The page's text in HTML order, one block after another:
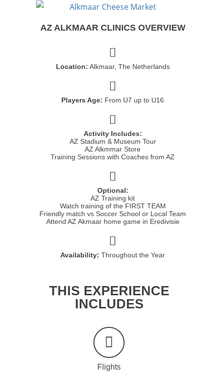
AZ ALKMAAR CLINICS OVERVIEW
Location: Alkmaar, The Netherlands
Players Age: From U7 up to U16
Activity Includes:
AZ Stadium & Museum Tour
AZ Alkmmar Store
Training Sessions with Coaches from AZ
Optional:
AZ Training kit
Watch training of the FIRST TEAM
Friendly match vs Soccer School or Local Team
Attend AZ Akmaar home game in Eredivisie
Availability: Throughout the Year
THIS EXPERIENCE
INCLUDES
Flights